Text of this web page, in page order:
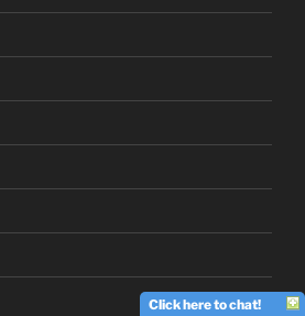
Click here to chat!